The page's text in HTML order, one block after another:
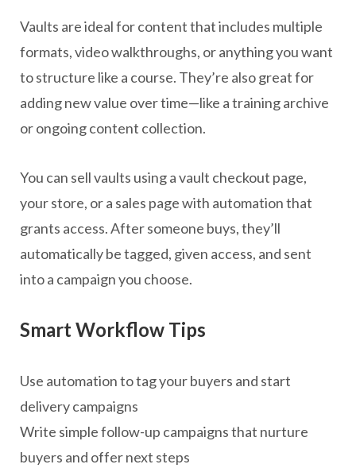
Vaults are ideal for content that includes multiple
formats, video walkthroughs, or anything you want
to structure like a course. They’re also great for
adding new value over time—like a training archive
or ongoing content collection.
You can sell vaults using a vault checkout page,
your store, or a sales page with automation that
grants access. After someone buys, they’ll
automatically be tagged, given access, and sent
into a campaign you choose.
Smart Workflow Tips
Use automation to tag your buyers and start
delivery campaigns
Write simple follow-up campaigns that nurture
buyers and offer next steps